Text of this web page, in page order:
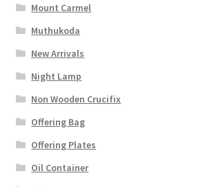
Mount Carmel
Muthukoda
New Arrivals
Night Lamp
Non Wooden Crucifix
Offering Bag
Offering Plates
Oil Container